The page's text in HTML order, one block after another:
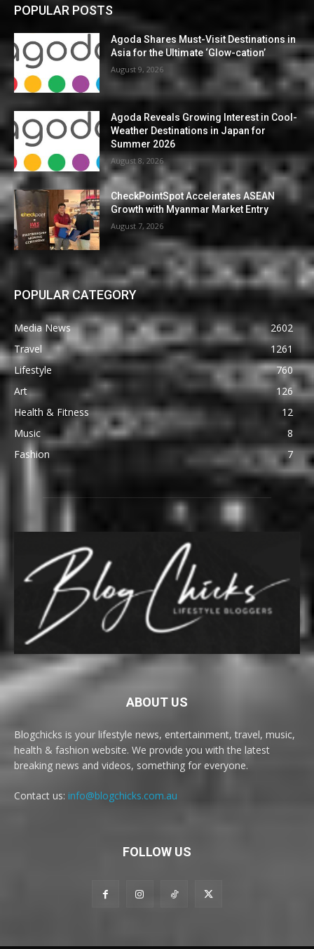
POPULAR POSTS
Agoda Shares Must-Visit Destinations in
Asia for the Ultimate ‘Glow-cation’
August 9, 2026
Agoda Reveals Growing Interest in Cool-
Weather Destinations in Japan for
Summer 2026
August 8, 2026
CheckPointSpot Accelerates ASEAN
Growth with Myanmar Market Entry
August 7, 2026
POPULAR CATEGORY
Media News
2602
Travel
1261
Lifestyle
760
Art
126
Health & Fitness
12
Music
8
Fashion
7
ABOUT US
Blogchicks is your lifestyle news, entertainment, travel, music,
health & fashion website. We provide you with the latest
breaking news and videos, something for everyone.
Contact us: info@blogchicks.com.au
FOLLOW US